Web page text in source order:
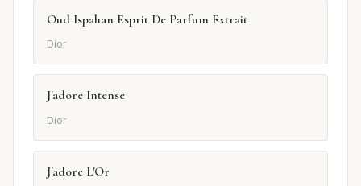
Oud Ispahan Esprit De Parfum Extrait
Dior
J'adore Intense
Dior
J'adore L'Or